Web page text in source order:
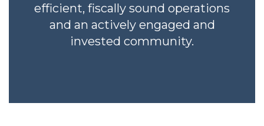
efficient, fiscally sound operations
and an actively engaged and
invested community.